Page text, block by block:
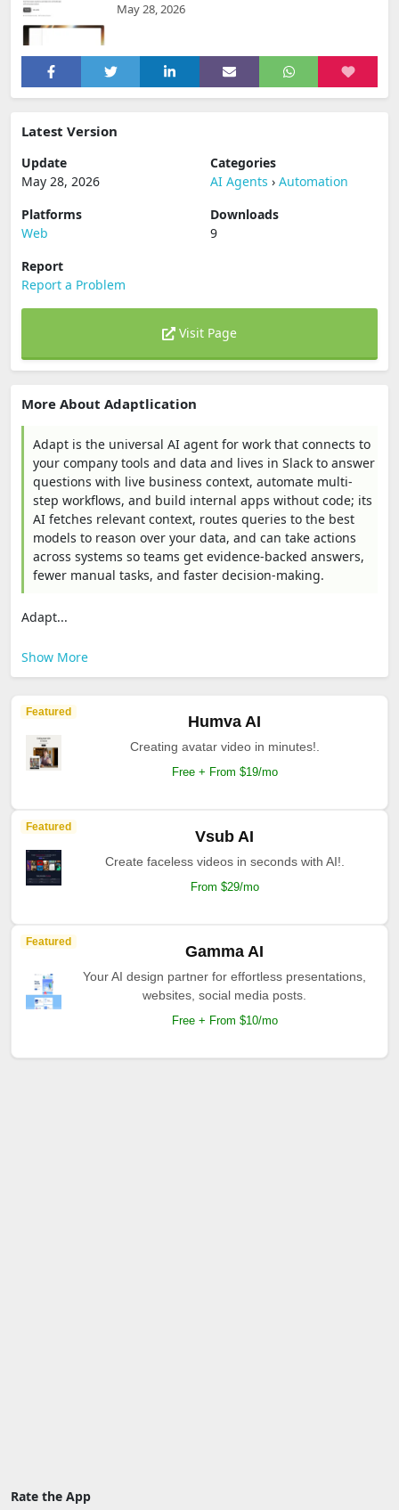
May 28, 2026
Latest Version
Update
May 28, 2026
Categories
AI Agents › Automation
Platforms
Web
Downloads
9
Report
Report a Problem
Visit Page
More About Adaptlication
Adapt is the universal AI agent for work that connects to
your company tools and data and lives in Slack to answer
questions with live business context, automate multi-
step workflows, and build internal apps without code; its
AI fetches relevant context, routes queries to the best
models to reason over your data, and can take actions
across systems so teams get evidence-backed answers,
fewer manual tasks, and faster decision-making.
Adapt...
Show More
Featured
Humva AI
Creating avatar video in minutes!.
Free + From $19/mo
Featured
Vsub AI
Create faceless videos in seconds with AI!.
From $29/mo
Featured
Gamma AI
Your AI design partner for effortless presentations,
websites, social media posts.
Free + From $10/mo
Rate the App